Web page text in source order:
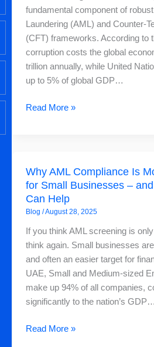
fundamental component of
Laundering (AML) and Counter-
(CFT) frameworks. According to
corruption costs the global
trillion annually, while United
up to 5% of global GDP…
in
AML
Compliance
Read More »
Why AML Compliance Is
for Small Businesses –
Can Help
Blog /August 28, 2025
If you think AML screening is
think again. Small businesses
and often an easier target for
UAE, Small and Medium-sized
make up 94% of all companies,
significantly to the nation’s GDP…
AML
Compliance
Is
More
Challenging
for
Small
Businesses
–
and
FinchSCAN
Read More »